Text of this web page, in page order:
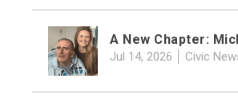
A New Chapter:
Jul 14, 2026 Civic